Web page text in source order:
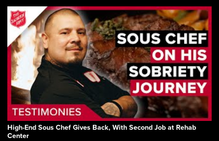
High-End Sous Chef Gives Back, With Second Job at Rehab
Center